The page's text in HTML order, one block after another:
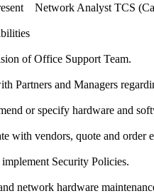
Network Analyst TCS
of Office Support Team.
and Managers
or specify hardware and
vendors, quote and order
Security Policies.
network hardware